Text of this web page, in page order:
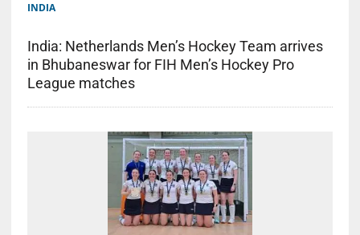
INDIA
India: Netherlands Men’s Hockey Team arrives
in Bhubaneswar for FIH Men’s Hockey Pro
League matches